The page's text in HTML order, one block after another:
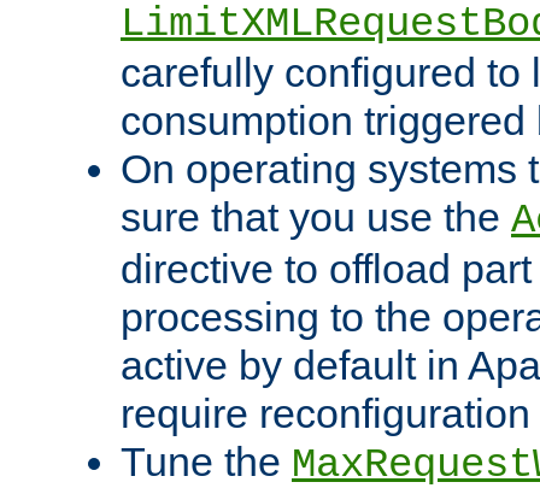
carefully configured to
consumption
On operating systems
sure that you use the
directive to offload
processing to the
active by default in
require
Tune the